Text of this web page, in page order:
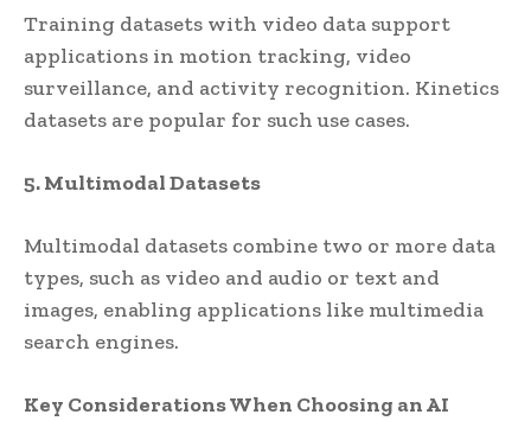
Training datasets with video data support
applications in motion tracking, video
surveillance, and activity recognition. Kinetics
datasets are popular for such use cases.
5. Multimodal Datasets
Multimodal datasets combine two or more data
types, such as video and audio or text and
images, enabling applications like multimedia
search engines.
Key Considerations When Choosing an AI